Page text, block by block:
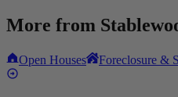
More from
Open Houses Foreclosure &